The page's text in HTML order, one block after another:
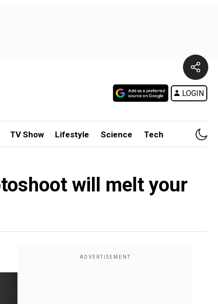
LOGIN
TV Show Lifestyle Science Tech
will melt your